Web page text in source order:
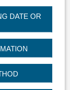
DATE OR